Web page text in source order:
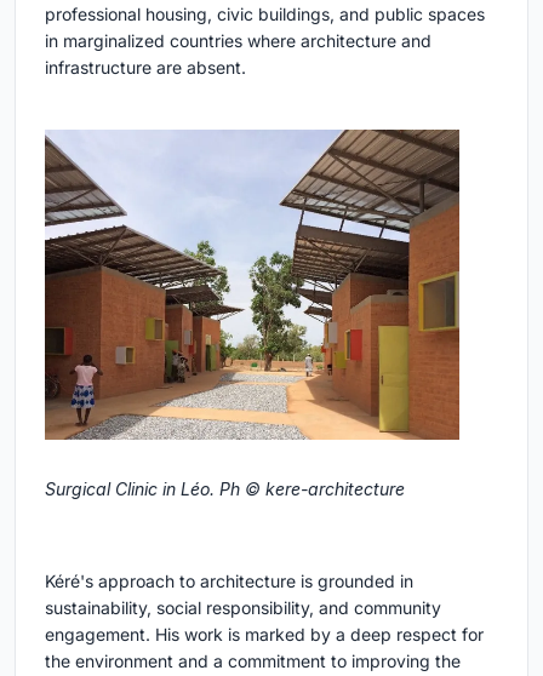
professional housing, civic buildings, and public spaces
in marginalized countries where architecture and
infrastructure are absent.
Surgical Clinic in Léo. Ph © kere-architecture
Kéré's approach to architecture is grounded in
sustainability, social responsibility, and community
engagement. His work is marked by a deep respect for
the environment and a commitment to improving the